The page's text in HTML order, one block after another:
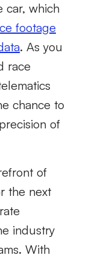
car, which
footage
. As you
race
chance to
of
of
the next
industry
With